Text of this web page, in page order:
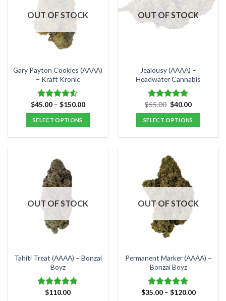
OUT OF STOCK
Gary Payton Cookies (AAAA)
– Kraft Kronic
Rated
4.50out
of 5
$45.00 – $150.00Price
$150.00
SELECT OPTIONS
multiple
variants.
The
options
may
be
chosen
the
product
page
OUT OF STOCK
Jealousy (AAAA) –
Headwater Cannabis
Rated5.00
out of 5
$55.00 Original
price
was:
$55.00.
$40.00Current
is:
$40.00.
SELECT OPTIONS
has
multiple
variants.
The
options
be
chosen
the
product
page
OUT OF STOCK
Tahiti Treat (AAAA) – Bonzai
Boyz
Rated5.00
$110.00
OUT OF STOCK
Permanent Marker (AAAA) –
Bonzai Boyz
Rated5.00
$35.00 – $120.00Price